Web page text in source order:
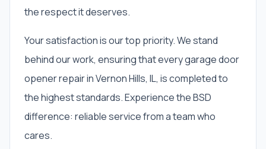
the respect it deserves.
Your satisfaction is our top priority. We stand
behind our work, ensuring that every garage door
opener repair in Vernon Hills, IL, is completed to
the highest standards. Experience the BSD
difference: reliable service from a team who
cares.